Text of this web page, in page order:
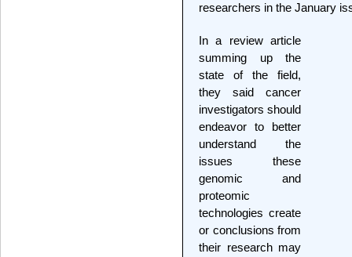
researchers in the January
In a review article
summing up the
state of the field,
they said cancer
investigators should
endeavor to better
understand the
issues these
genomic and
proteomic
technologies create
or conclusions from
their research may